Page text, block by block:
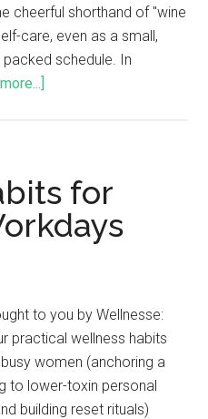
cheerful shorthand of "wine
care, even as a small,
schedule. In
for
to you by Wellnesse:
practical wellness habits
women (anchoring a
to lower-toxin personal
building reset rituals)